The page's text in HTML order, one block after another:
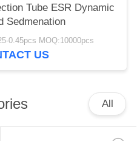
Tube ESR Dynamic
Sedmenation
0.45pcs MOQ:10000pcs
US
All